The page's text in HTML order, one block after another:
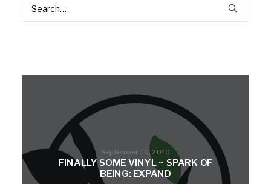
September 10, 2010
FINALLY SOME VINYL ~ SPARK OF
BEING: EXPAND